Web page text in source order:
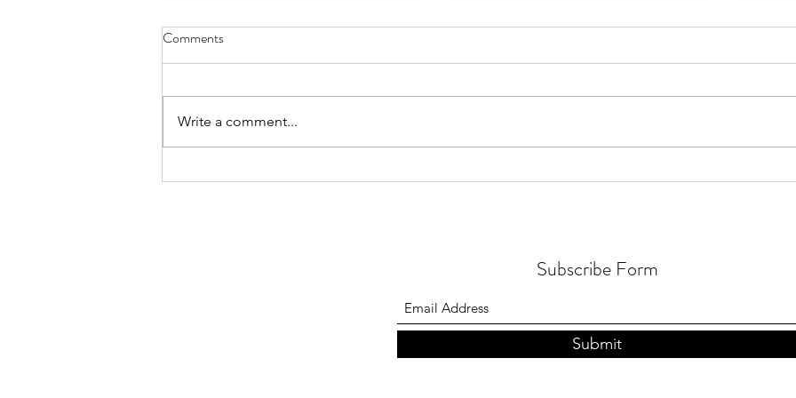
What to Do About Your Inner
Comments
Write a comment...
Subscribe Form
Submit